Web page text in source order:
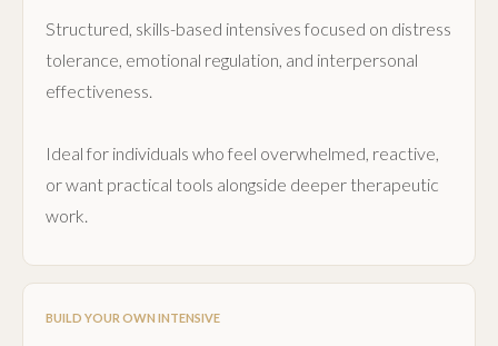
Structured, skills-based intensives focused on distress
tolerance, emotional regulation, and interpersonal
effectiveness.
Ideal for individuals who feel overwhelmed, reactive,
or want practical tools alongside deeper therapeutic
work.
BUILD YOUR OWN INTENSIVE